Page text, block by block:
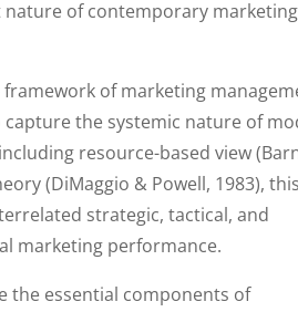
of contemporary marketing
of marketing
the systemic nature of
resource-based view
(DiMaggio & Powell, 1983), this
strategic, tactical, and
marketing performance.
the essential components of